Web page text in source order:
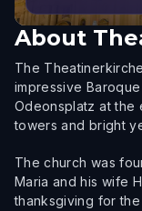
About
The
impressive
Odeonsplatz at the
towers and bright
The church was
Maria and his wife
thanksgiving for